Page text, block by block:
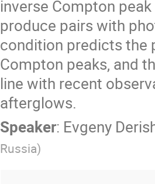
inverse Compton
produce pairs with
condition predicts the
Compton peaks, and
line with recent
afterglows.
Speaker: Evgeny
Russia)